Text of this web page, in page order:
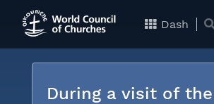
Dash
During a visit of